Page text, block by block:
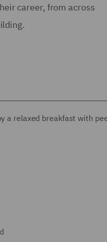
career, from across
a relaxed breakfast with